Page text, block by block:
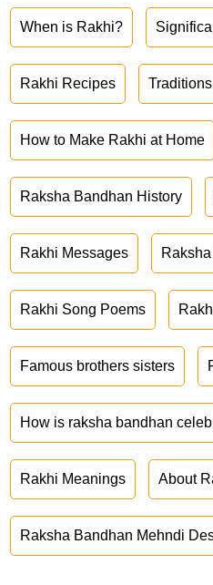
When is Rakhi?
Rakhi Recipes
How to Make Rakhi at Home
Raksha Bandhan History
Rakhi Messages
Rakhi Song Poems
Famous brothers sisters
How is raksha bandhan
Rakhi Meanings About
Raksha Bandhan Mehndi